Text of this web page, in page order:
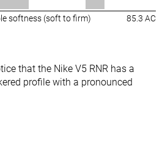
softness (soft to firm) 85.3 AC
that the Nike V5 RNR has a
profile with a pronounced